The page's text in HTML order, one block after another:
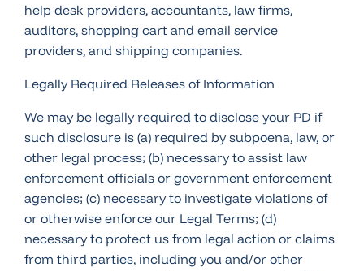
help desk providers, accountants, law firms,
auditors, shopping cart and email service
providers, and shipping companies.
Legally Required Releases of Information
We may be legally required to disclose your PD if
such disclosure is (a) required by subpoena, law, or
other legal process; (b) necessary to assist law
enforcement officials or government enforcement
agencies; (c) necessary to investigate violations of
or otherwise enforce our Legal Terms; (d)
necessary to protect us from legal action or claims
from third parties, including you and/or other